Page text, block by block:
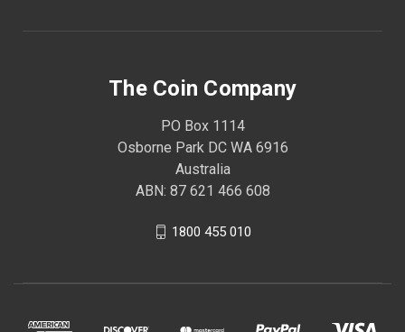
The Coin Company
PO Box 1114
Osborne Park DC WA 6916
Australia
ABN: 87 621 466 608
1800 455 010